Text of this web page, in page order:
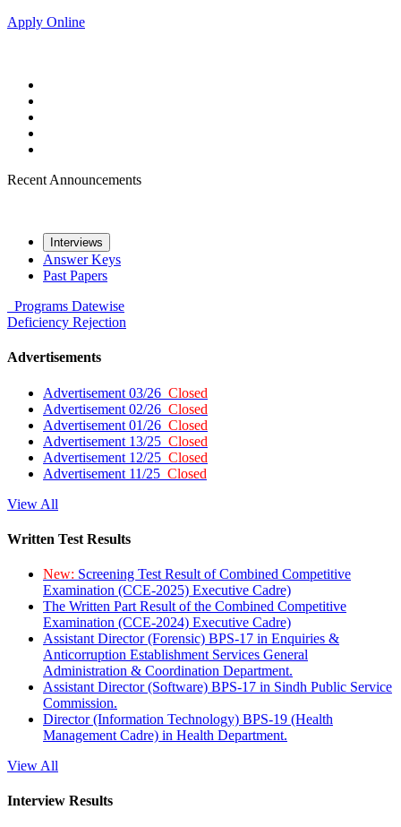
Apply Online
Recent Announcements
Interviews
Answer Keys
Past Papers
Programs Datewise
Deficiency Rejection
Advertisements
Advertisement 03/26 Closed
Advertisement 02/26 Closed
Advertisement 01/26 Closed
Advertisement 13/25 Closed
Advertisement 12/25 Closed
Advertisement 11/25 Closed
View All
Written Test Results
New: Screening Test Result of Combined Competitive
Examination (CCE-2025) Executive Cadre)
The Written Part Result of the Combined Competitive
Examination (CCE-2024) Executive Cadre)
Assistant Director (Forensic) BPS-17 in Enquiries &
Anticorruption Establishment Services General
Administration & Coordination Department.
Assistant Director (Software) BPS-17 in Sindh Public Service
Commission.
Director (Information Technology) BPS-19 (Health
Management Cadre) in Health Department.
View All
Interview Results